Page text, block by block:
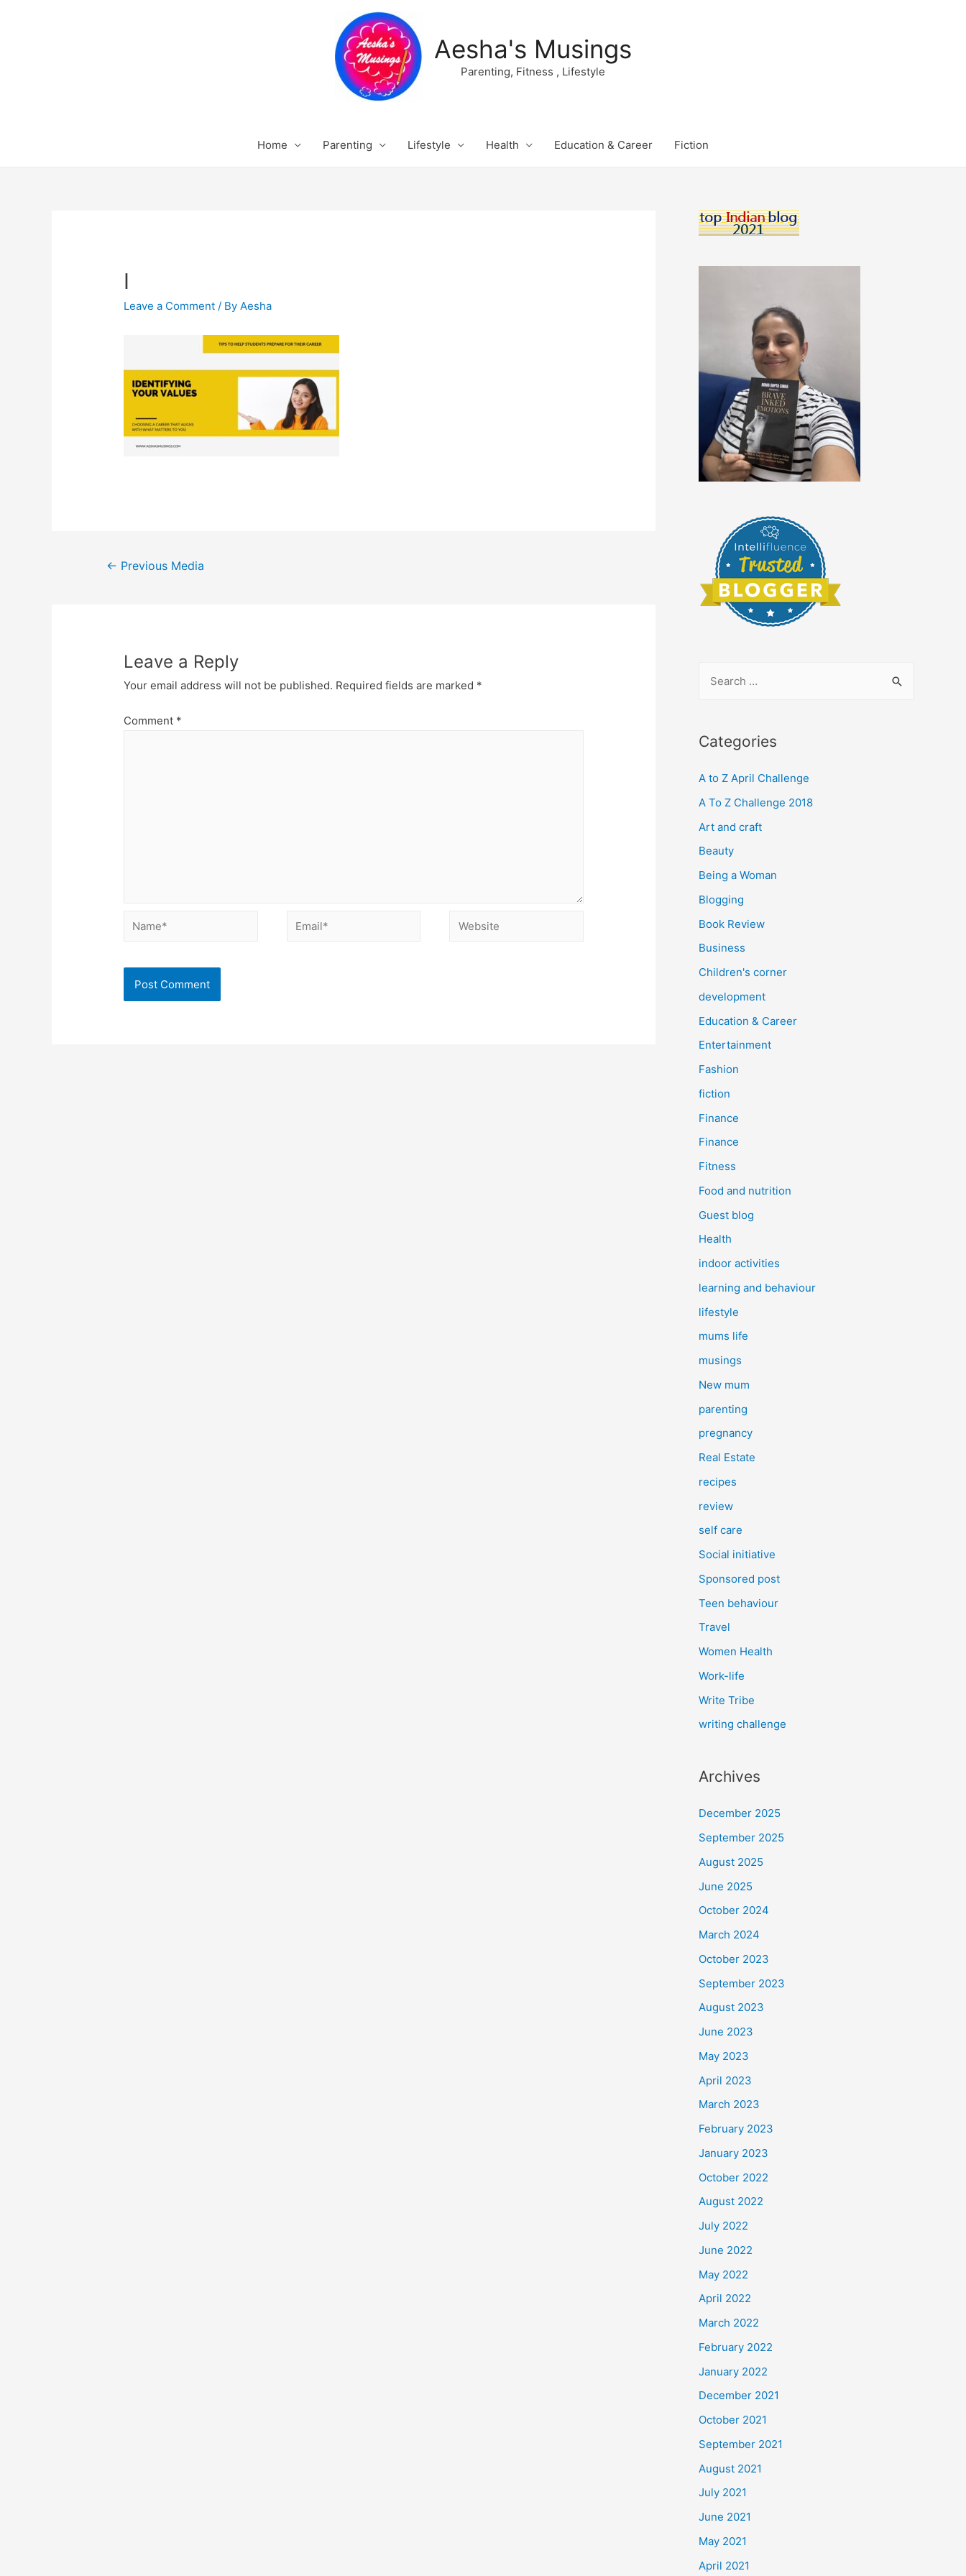
Aesha's Musings
Parenting, Fitness , Lifestyle
Home Parenting Lifestyle Health Education & Career Fiction
I
Leave a Comment / ByAesha
Post
← Previous Media
Leave a Reply
Your email address will not be published. Required fields are marked *
Comment *
Name* Email* Website
r
h
f
o
r
Categories
A to Z April Challenge
A To Z Challenge 2018
Art and craft
Beauty
Being a Woman
Blogging
Book Review
Business
Children's corner
development
Education & Career
Entertainment
Fashion
fiction
Finance
Finance
Fitness
Food and nutrition
Guest blog
Health
indoor activities
learning and behaviour
lifestyle
mums life
musings
New mum
parenting
pregnancy
Real Estate
recipes
review
self care
Social initiative
Sponsored post
Teen behaviour
Travel
Women Health
Work-life
Write Tribe
writing challenge
Archives
December 2025
September 2025
August 2025
June 2025
October 2024
March 2024
October 2023
September 2023
August 2023
June 2023
May 2023
April 2023
March 2023
February 2023
January 2023
October 2022
August 2022
July 2022
June 2022
May 2022
April 2022
March 2022
February 2022
January 2022
December 2021
October 2021
September 2021
August 2021
July 2021
June 2021
May 2021
April 2021